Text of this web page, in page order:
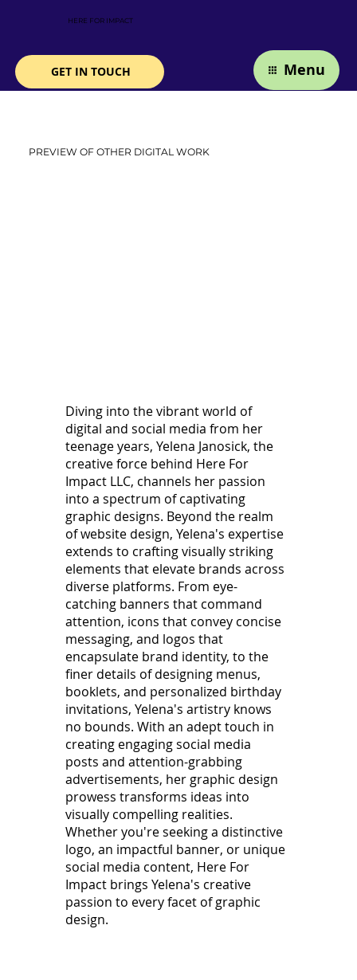
HERE FOR IMPACT
GET IN TOUCH Menu
Diving into the vibrant world of
digital and social media from her
teenage years, Yelena Janosick, the
creative force behind Here For
Impact LLC, channels her passion
into a spectrum of captivating
graphic designs. Beyond the realm
of website design, Yelena's expertise
extends to crafting visually striking
elements that elevate brands across
diverse platforms. From eye-
catching banners that command
attention, icons that convey concise
messaging, and logos that
encapsulate brand identity, to the
finer details of designing menus,
booklets, and personalized birthday
invitations, Yelena's artistry knows
no bounds. With an adept touch in
creating engaging social media
posts and attention-grabbing
advertisements, her graphic design
prowess transforms ideas into
visually compelling realities.
Whether you're seeking a distinctive
logo, an impactful banner, or unique
social media content, Here For
Impact brings Yelena's creative
passion to every facet of graphic
design.
PREVIEW OF OTHER DIGITAL WORK